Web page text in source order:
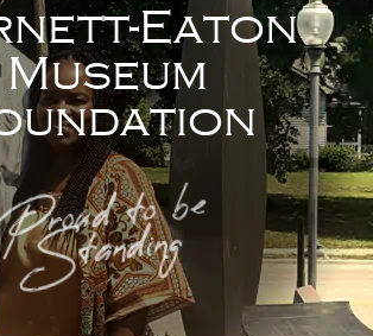
Eaton
Museum
to be
Standing